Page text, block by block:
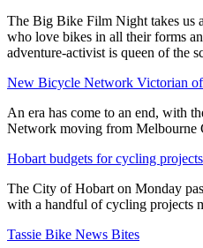
The Big Bike Film Night takes us
who love bikes in all their forms
adventure-activist is queen of the
New Bicycle Network Victorian
An era has come to an end, with
Network moving from Melbourne
Hobart budgets for cycling projects
The City of Hobart on Monday
with a handful of cycling projects
Tassie Bike News Bites